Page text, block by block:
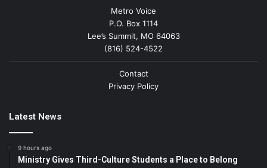
Metro Voice
P.O. Box 1114
Lee’s Summit, MO 64063
(816) 524-4522
Contact
Privacy Policy
Latest News
9 hours ago
Ministry Gives Third-Culture Students a Place to Belong